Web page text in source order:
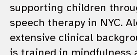
supporting children
speech therapy in NYC.
extensive clinical
is trained in mindfulness